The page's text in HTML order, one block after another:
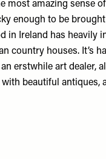
most amazing sense
enough to be
in Ireland has heavily
country houses. It’s
erstwhile art dealer,
beautiful antiques,